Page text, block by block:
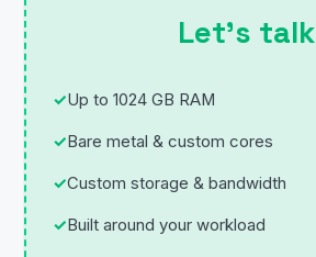
Let’s talk
Up to 1024 GB RAM
Bare metal & custom cores
Custom storage & bandwidth
Built around your workload